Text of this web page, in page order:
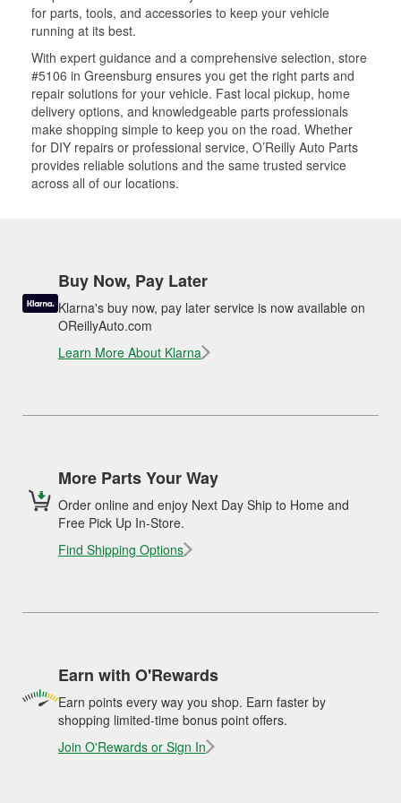
for parts, tools, and accessories to keep your vehicle
running at its best.
With expert guidance and a comprehensive selection, store
#5106 in Greensburg ensures you get the right parts and
repair solutions for your vehicle. Fast local pickup, home
delivery options, and knowledgeable parts professionals
make shopping simple to keep you on the road. Whether
for DIY repairs or professional service, O’Reilly Auto Parts
provides reliable solutions and the same trusted service
across all of our locations.
Buy Now, Pay Later
Klarna's buy now, pay later service is now available on
OReillyAuto.com
Learn More About Klarna
More Parts Your Way
Order online and enjoy Next Day Ship to Home and
Free Pick Up In-Store.
Find Shipping Options
Earn with O'Rewards
Earn points every way you shop. Earn faster by
shopping limited-time bonus point offers.
Join O'Rewards or Sign In